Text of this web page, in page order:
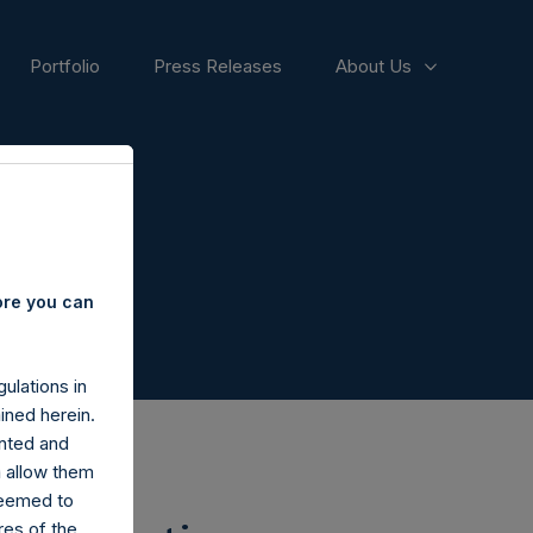
Portfolio Press Releases About Us
you can
in
herein.
and
them
to